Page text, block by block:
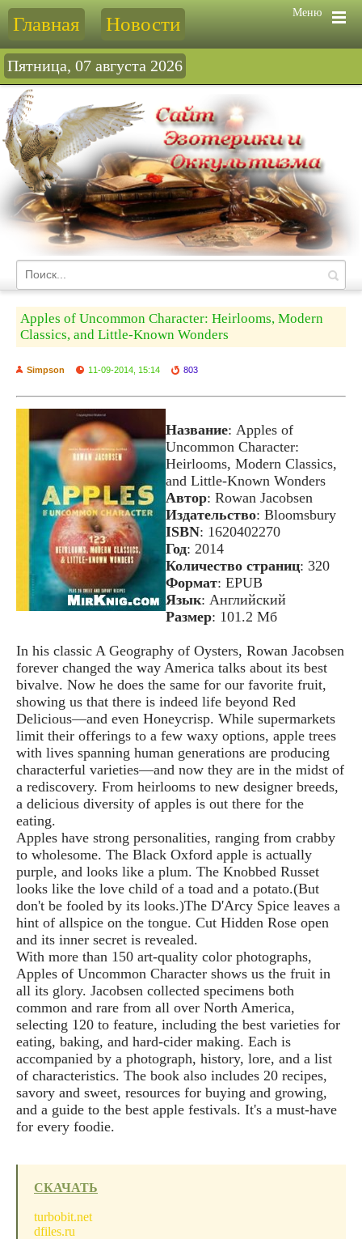
Меню
Главная Новости
Пятница, 07 августа 2026
Apples of Uncommon Character: Heirlooms, Modern
Classics, and Little-Known Wonders
Simpson 11-09-2014, 15:14 803
Название: Apples of
Uncommon Character:
Heirlooms, Modern Classics,
and Little-Known Wonders
Автор: Rowan Jacobsen
Издательство: Bloomsbury
ISBN: 1620402270
Год: 2014
Количество страниц: 320
Формат: EPUB
Язык: Английский
Размер: 101.2 Мб
In his classic A Geography of Oysters, Rowan Jacobsen
forever changed the way America talks about its best
bivalve. Now he does the same for our favorite fruit,
showing us that there is indeed life beyond Red
Delicious—and even Honeycrisp. While supermarkets
limit their offerings to a few waxy options, apple trees
with lives spanning human generations are producing
characterful varieties—and now they are in the midst of
a rediscovery. From heirlooms to new designer breeds,
a delicious diversity of apples is out there for the
eating.
Apples have strong personalities, ranging from crabby
to wholesome. The Black Oxford apple is actually
purple, and looks like a plum. The Knobbed Russet
looks like the love child of a toad and a potato.(But
don't be fooled by its looks.)The D'Arcy Spice leaves a
hint of allspice on the tongue. Cut Hidden Rose open
and its inner secret is revealed.
With more than 150 art-quality color photographs,
Apples of Uncommon Character shows us the fruit in
all its glory. Jacobsen collected specimens both
common and rare from all over North America,
selecting 120 to feature, including the best varieties for
eating, baking, and hard-cider making. Each is
accompanied by a photograph, history, lore, and a list
of characteristics. The book also includes 20 recipes,
savory and sweet, resources for buying and growing,
and a guide to the best apple festivals. It's a must-have
for every foodie.
СКАЧАТЬ
turbobit.net
dfiles.ru